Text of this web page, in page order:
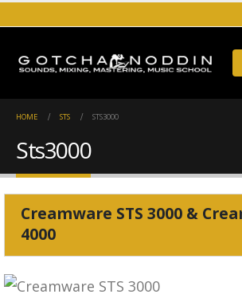
HOME STS STS3000
Sts3000
Creamware STS 3000 &
4000